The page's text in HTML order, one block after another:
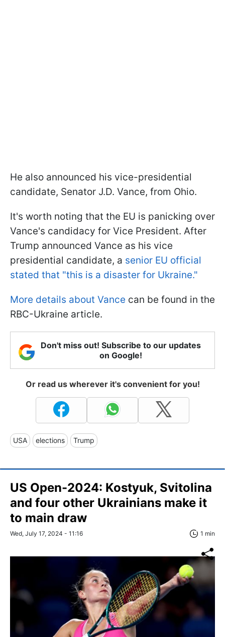
He also announced his vice-presidential
candidate, Senator J.D. Vance, from Ohio.
It's worth noting that the EU is panicking over
Vance's candidacy for Vice President. After
Trump announced Vance as his vice
presidential candidate, a senior EU official
stated that "this is a disaster for Ukraine."
More details about Vance can be found in the
RBC-Ukraine article.
Don't miss out! Subscribe to our updates
on Google!
Or read us wherever it's convenient for you!
USA elections Trump
US Open-2024: Kostyuk, Svitolina
and four other Ukrainians make it
to main draw
Wed, July 17, 2024 - 11:16 1 min